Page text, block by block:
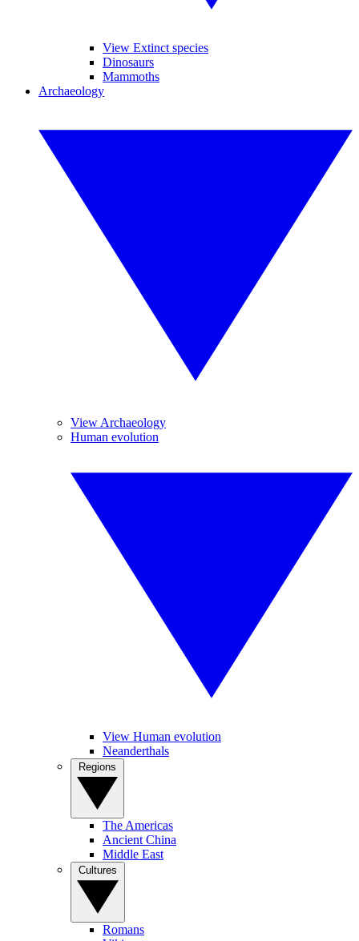
View Extinct species
Dinosaurs
Mammoths
Archaeology
View Archaeology
Human evolution
View Human evolution
Neanderthals
The Americas
Ancient China
Middle East
Romans